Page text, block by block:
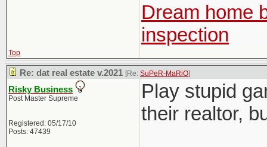
Dream home
inspection
Top
Re: dat real estate v.2021 [Re: SuPeR-MaRiO]
Risky Business
Post Master Supreme
Registered: 05/17/10
Posts: 47439
Play stupid
their realtor,